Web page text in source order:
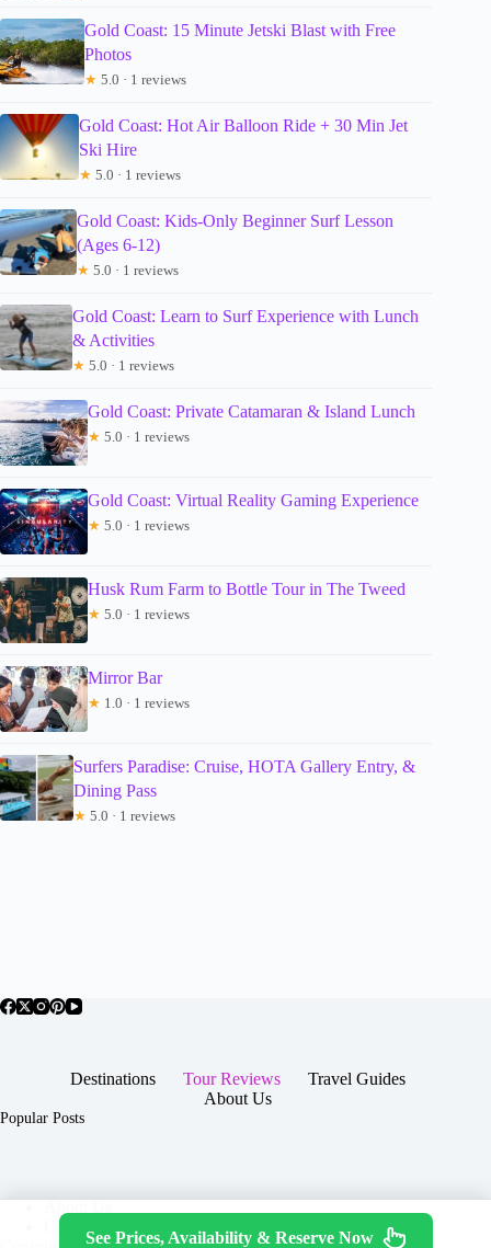
Gold Coast: 15 Minute Jetski Blast with Free
Photos
★ 5.0 · 1 reviews
Gold Coast: Hot Air Balloon Ride + 30 Min Jet
Ski Hire
★ 5.0 · 1 reviews
Gold Coast: Kids-Only Beginner Surf Lesson
(Ages 6-12)
★ 5.0 · 1 reviews
Gold Coast: Learn to Surf Experience with Lunch
& Activities
★ 5.0 · 1 reviews
Gold Coast: Private Catamaran & Island Lunch
★ 5.0 · 1 reviews
Gold Coast: Virtual Reality Gaming Experience
★ 5.0 · 1 reviews
Husk Rum Farm to Bottle Tour in The Tweed
★ 5.0 · 1 reviews
Mirror Bar
★ 1.0 · 1 reviews
Surfers Paradise: Cruise, HOTA Gallery Entry, &
Dining Pass
★ 5.0 · 1 reviews
Destinations Tour Reviews
Travel Guides
About Us
Popular Posts
Contact
See Prices, Availability & Reserve Now